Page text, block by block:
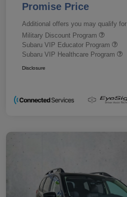
Promise Price
Additional offers you may qualify for
Military Discount Program
Subaru VIP Educator Program
Subaru VIP Healthcare Program
Disclosure